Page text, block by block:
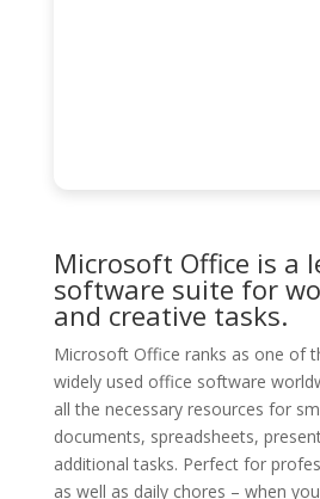
Microsoft Office is a
software suite for
and creative tasks.
Microsoft Office ranks as one of
widely used office software
all the necessary resources for
documents, spreadsheets,
additional tasks. Perfect for
as well as daily chores – when